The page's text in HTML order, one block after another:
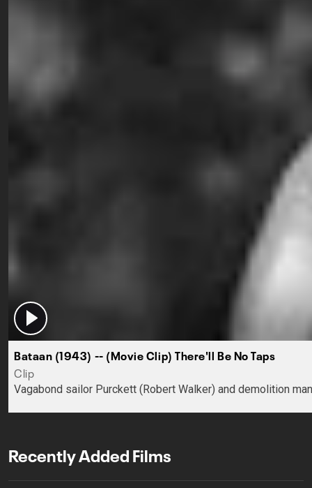
Bataan (1943) -- (Movie Clip) There'll Be No Taps
Clip
Vagabond sailor Purckett (Robert Walker) and demolition
Recently Added Films